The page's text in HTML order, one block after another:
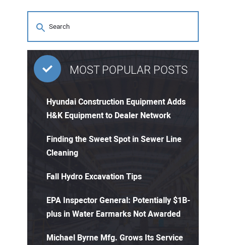
MOST POPULAR POSTS
Hyundai Construction Equipment Adds
H&K Equipment to Dealer Network
Finding the Sweet Spot in Sewer Line
Cleaning
Fall Hydro Excavation Tips
EPA Inspector General: Potentially $1B-
plus in Water Earmarks Not Awarded
Michael Byrne Mfg. Grows Its Service